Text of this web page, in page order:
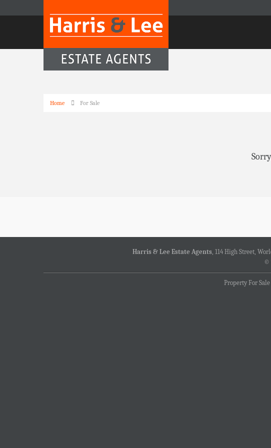
Home For Sale
Harris & Lee Estate Agents, 114 High Street,
©
Property For